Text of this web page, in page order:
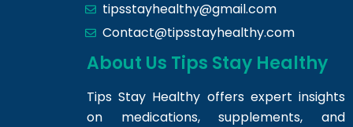
tipsstayhealthy@gmail.com
Contact@tipsstayhealthy.com
About Us Tips Stay Healthy
Tips Stay Healthy offers expert insights
on medications, supplements, and